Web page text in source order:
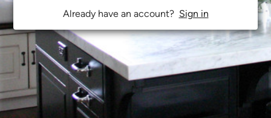
Already have an account? Sign in